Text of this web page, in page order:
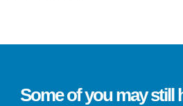
Some of you may still